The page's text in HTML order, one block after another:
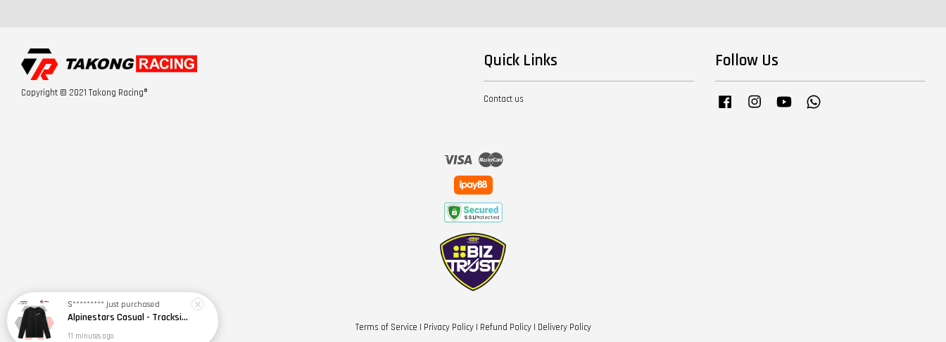
Copyright © 2021 Takong Racing®
Quick Links
Contact us
Follow Us
Facebook InstagramYouTube
Visa Master
Terms of Service | Privacy Policy| Refund Policy| Delivery Policy
S********* just purchased
Alpinestars Casual - Trackside LS CSF Tee
11 minutes ago